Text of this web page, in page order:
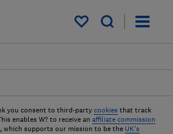
My saved items
you consent to third-party cookies that track
enables W? to receive an affiliate commission
which supports our mission to be the UK's